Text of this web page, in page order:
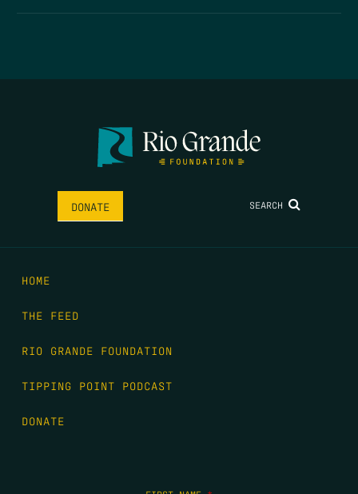
DONATE SEARCH
HOME
THE FEED
RIO GRANDE FOUNDATION
TIPPING POINT PODCAST
DONATE